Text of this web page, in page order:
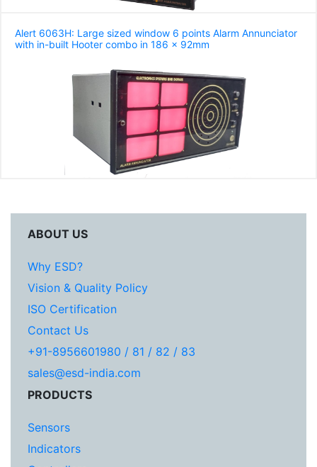
Alert 6063H: Large sized window 6 points Alarm Annunciator
with in-built Hooter combo in 186 x 92mm
ABOUT US
Why ESD?
Vision & Quality Policy
ISO Certification
Contact Us
+91-8956601980 / 81 / 82 / 83
sales@esd-india.com
PRODUCTS
Sensors
Indicators